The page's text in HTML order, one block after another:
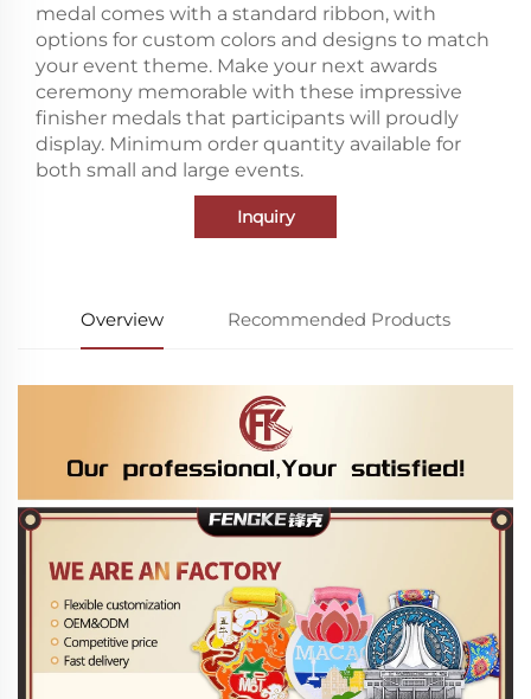
medal comes with a standard ribbon, with
options for custom colors and designs to match
your event theme. Make your next awards
ceremony memorable with these impressive
finisher medals that participants will proudly
display. Minimum order quantity available for
both small and large events.
Inquiry
Overview Recommended Products